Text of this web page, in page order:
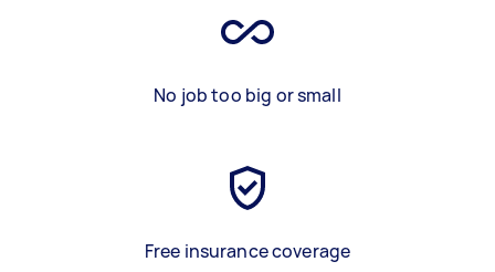
No job too big or small
Free insurance coverage